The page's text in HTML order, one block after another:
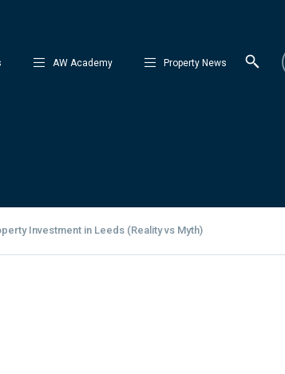
AW Academy Property News
Investment in Leeds (Reality vs Myth)